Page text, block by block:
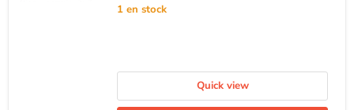
1 en stock
Quick view